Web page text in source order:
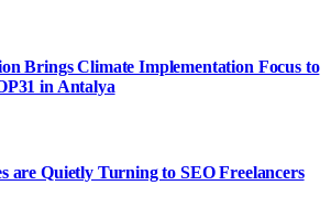
Brings Climate Implementation Focus to
in Antalya
are Quietly Turning to SEO Freelancers